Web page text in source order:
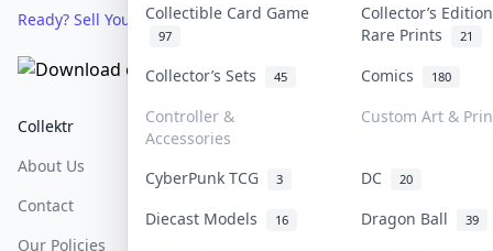
Collectible Card Game
97
Collector’s
Rare Prints
21
Collector’s Sets 45 Comics 180
Controller &
Accessories
Custom Art &
CyberPunk TCG 3 DC 20
Diecast Models 16 Dragon Ball 39
Ready? Sell Your Items on Collektr now→
Collektr
About Us
Contact
Our Policies
FAQ
Help & Support